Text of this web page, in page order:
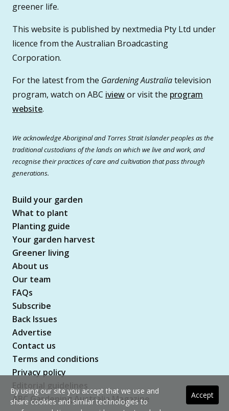
greener life.
This website is published by nextmedia Pty Ltd under
licence from the Australian Broadcasting
Corporation.
For the latest from the Gardening Australiatelevision
program, watch on ABC iviewor visit the program
website.
We acknowledge Aboriginal and Torres Strait Islander peoples as the
traditional custodians of the lands on which we live and work, and
recognise their practices of care and cultivation that pass through
generations.
Build your garden
What to plant
Planting guide
Your garden harvest
Greener living
About us
Our team
FAQs
Subscribe
Back Issues
Advertise
Contact us
Terms and conditions
Privacy policy
ABC Gardening Australia Magazine
Accept
By using our site you accept that we use and
share cookies and similar technologies to